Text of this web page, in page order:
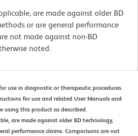
are made against older BD
or are general performance
not made against non-BD
noted.
use in diagnostic or therapeutic procedures.
for use and related User Manuals and
using this product as described.
are made against older BD technology,
performance claims. Comparisons are not